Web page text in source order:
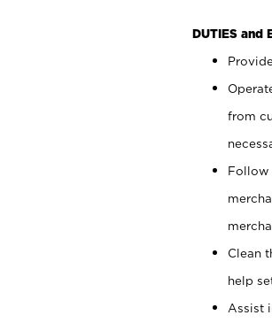
DUTIES and
from
Follow
Clean
help
Assist